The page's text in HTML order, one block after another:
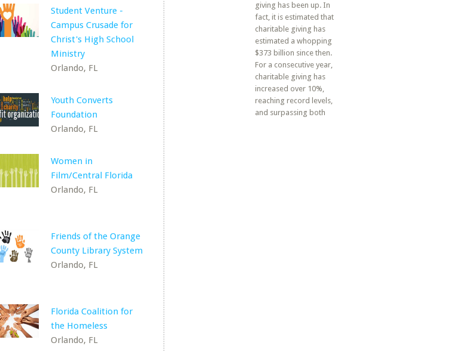
Student Venture -
Campus Crusade for
Christ's High School
Ministry
Orlando, FL
Youth Converts
Foundation
Orlando, FL
Women in
Film/Central Florida
Orlando, FL
Friends of the Orange
County Library System
Orlando, FL
Florida Coalition for
the Homeless
Orlando, FL
giving has been up. In
fact, it is estimated that
charitable giving has
estimated a whopping
$373 billion since then.
For a consecutive year,
charitable giving has
increased over 10%,
reaching record levels,
and surpassing both